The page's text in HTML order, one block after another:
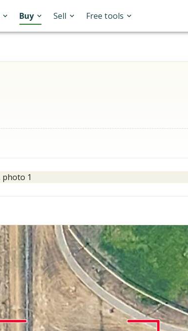
Buy Sell Free tools